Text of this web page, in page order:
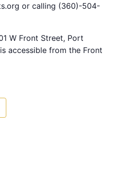
or calling (360)-504-
W Front Street, Port
accessible from the Front